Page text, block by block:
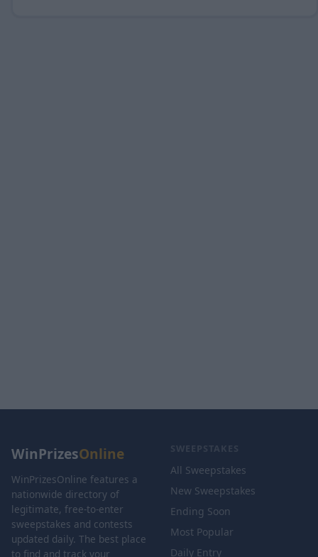
WinPrizesOnline
WinPrizesOnline features a
nationwide directory of
legitimate, free-to-enter
sweepstakes and contests
updated daily. The best place
to find and track your
SWEEPSTAKES
All Sweepstakes
New Sweepstakes
Ending Soon
Most Popular
Daily Entry